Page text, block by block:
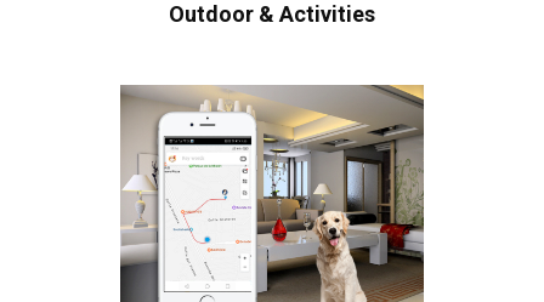
Outdoor & Activities